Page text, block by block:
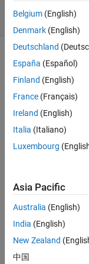
(30 days)
I
have
using
if
condi
tion
matla
b.I
Belgium (English)
Denmark (English)
Deutschland
España (Español)
Finland (English)
France (Français)
Ireland (English)
Italia (Italiano)
Luxembourg
Asia Pacific
Australia (English)
India (English)
New Zealand
中国